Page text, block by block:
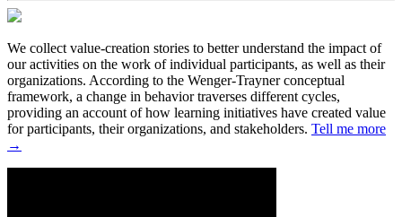
We collect value-creation stories to better understand the impact of
our activities on the work of individual participants, as well as their
organizations. According to the Wenger-Trayner conceptual
framework, a change in behavior traverses different cycles,
providing an account of how learning initiatives have created value
for participants, their organizations, and stakeholders. Tell me more
→